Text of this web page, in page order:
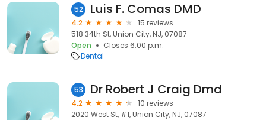
52 Luis F. Comas DMD
4.2
15 reviews
518 34th St, Union City, NJ, 07087
Open
Closes 6:00 p.m.
Dental
53 Dr Robert J Craig Dmd
4.2
10 reviews
2020 West St, #1, Union City, NJ, 07087